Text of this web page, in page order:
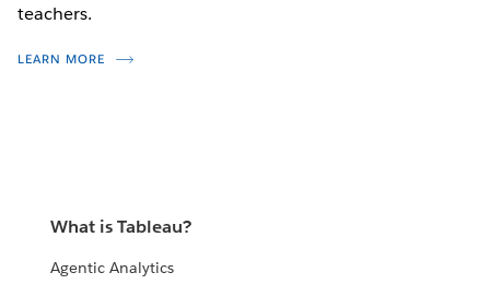
teachers.
LEARN MORE
What is Tableau?
Agentic Analytics